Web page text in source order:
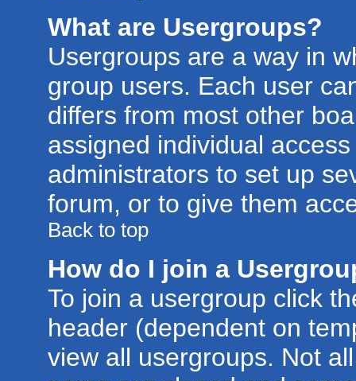
What are Usergroups?
Usergroups are a way in
group users. Each user
differs from most other
assigned individual
administrators to set up
forum, or to give them
Back to top
How do I join a
To join a usergroup click
header (dependent on
view all usergroups. Not